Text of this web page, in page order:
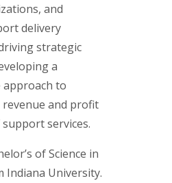
and
delivery
strategic
a
approach to
and profit
services.
of Science in
Indiana University.